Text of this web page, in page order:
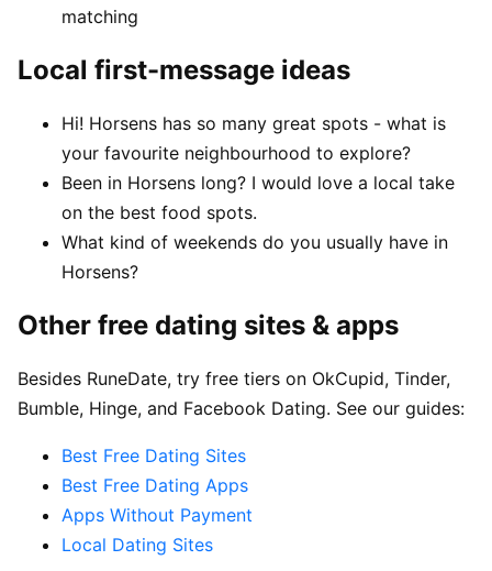
matching
Local first-message ideas
Hi! Horsens has so many great spots - what is
your favourite neighbourhood to explore?
Been in Horsens long? I would love a local take
on the best food spots.
What kind of weekends do you usually have in
Horsens?
Other free dating sites & apps
Besides RuneDate, try free tiers on OkCupid, Tinder,
Bumble, Hinge, and Facebook Dating. See our guides:
Best Free Dating Sites
Best Free Dating Apps
Apps Without Payment
Local Dating Sites